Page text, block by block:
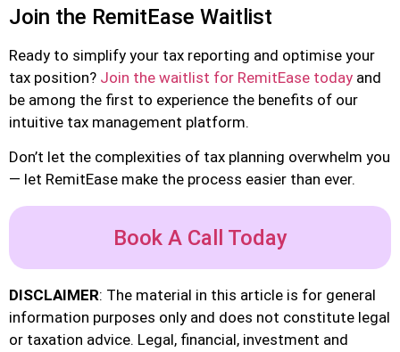
Join the RemitEase Waitlist
Ready to simplify your tax reporting and optimise your
tax position? Join the waitlist for RemitEase today and
be among the first to experience the benefits of our
intuitive tax management platform.
Don’t let the complexities of tax planning overwhelm you
— let RemitEase make the process easier than ever.
Book A Call Today
DISCLAIMER: The material in this article is for general
information purposes only and does not constitute legal
or taxation advice. Legal, financial, investment and